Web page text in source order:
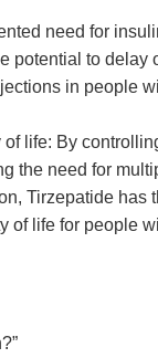
need for
potential to delay
in people
of life: By
the need for
Tirzepatide has
of life for people